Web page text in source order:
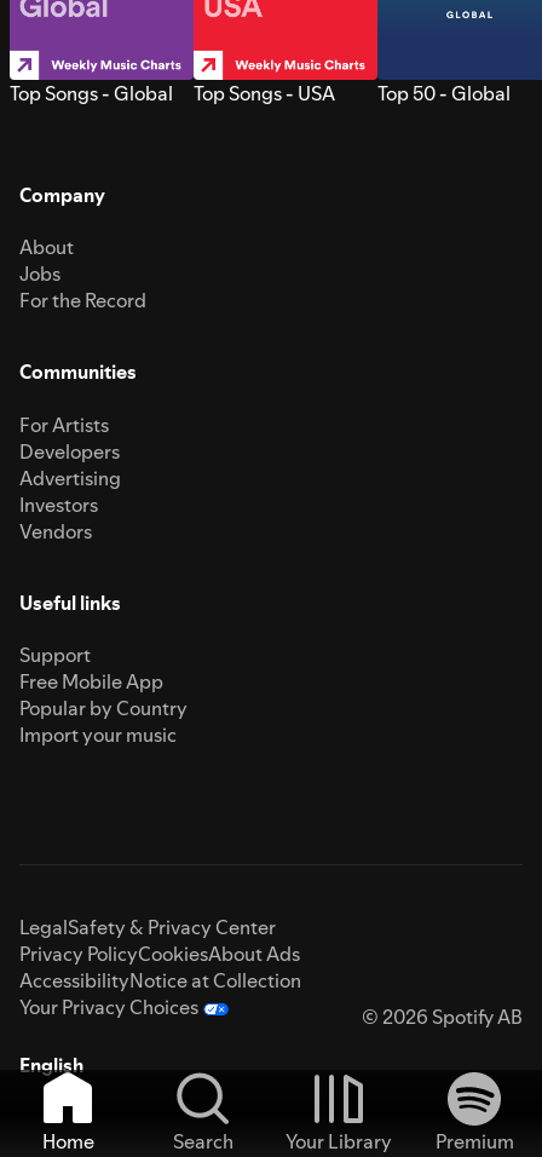
Top Songs - Global Top Songs - USA Top 50 - Global
Company
About
Jobs
For the Record
Communities
For Artists
Developers
Advertising
Investors
Vendors
Useful links
Support
Free Mobile App
Popular by Country
Import your music
LegalSafety & Privacy Center
Privacy PolicyCookiesAbout Ads
AccessibilityNotice at Collection
Your Privacy Choices
© 2026 Spotify AB
English
Home Search Your Library
Premium